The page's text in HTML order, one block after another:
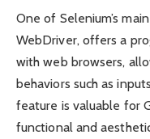
One of Selenium’s
WebDriver, offers a
with web browsers,
behaviors such as
feature is valuable for
functional and